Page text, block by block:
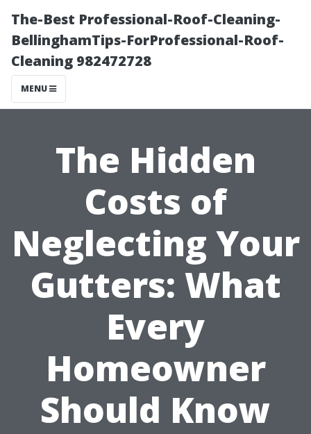
The-Best Professional-Roof-Cleaning-
BellinghamTips-ForProfessional-Roof-
Cleaning 982472728
MENU
The Hidden
Costs of
Neglecting Your
Gutters: What
Every
Homeowner
Should Know